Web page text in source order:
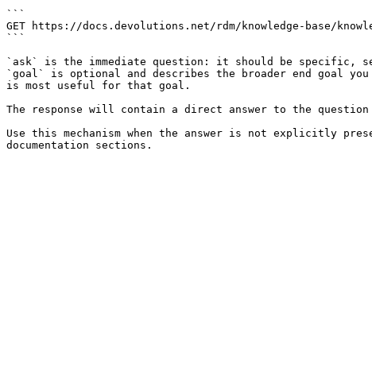
```
GET https://docs.devolutions.net/rdm/knowledge-base/
```
`ask` is the immediate question: it should be specific,
`goal` is optional and describes the broader end goal
is most useful for that goal.
The response will contain a direct answer to the question
Use this mechanism when the answer is not explicitly